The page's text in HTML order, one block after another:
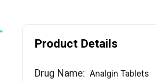
Product Details
Drug Name: Analgin Tablets